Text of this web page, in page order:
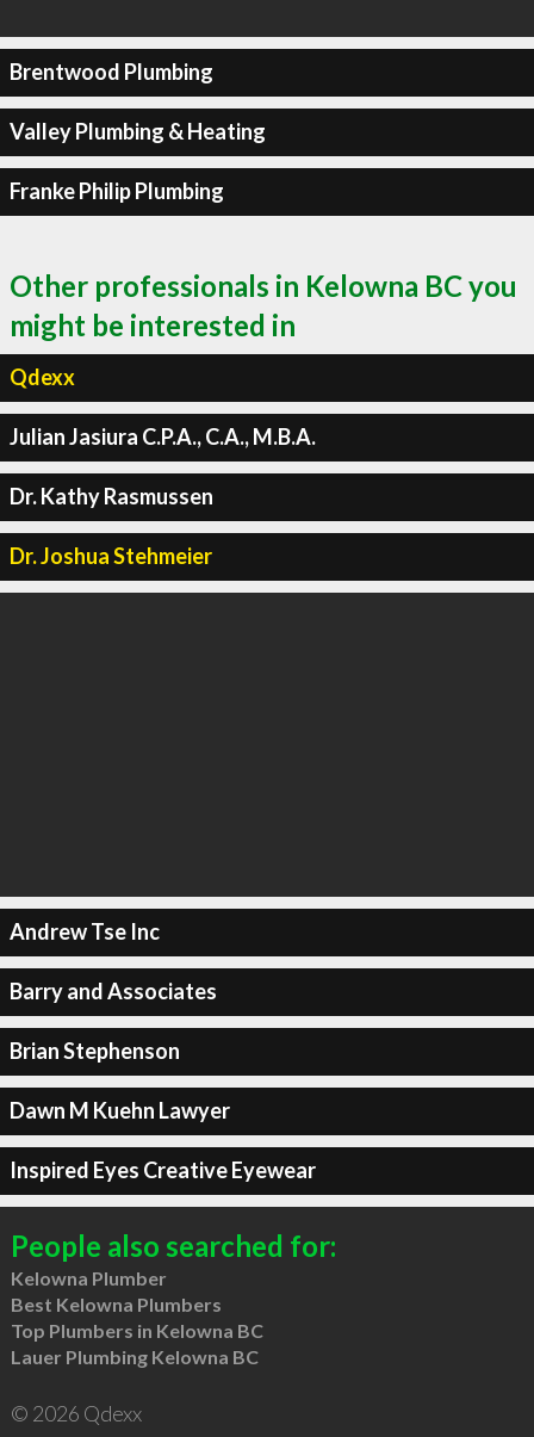
Brentwood Plumbing
Valley Plumbing & Heating
Franke Philip Plumbing
Other professionals in Kelowna BC you
might be interested in
Qdexx
Julian Jasiura C.P.A., C.A., M.B.A.
Dr. Kathy Rasmussen
Dr. Joshua Stehmeier
Andrew Tse Inc
Barry and Associates
Brian Stephenson
Dawn M Kuehn Lawyer
Inspired Eyes Creative Eyewear
People also searched for:
Kelowna Plumber
Best Kelowna Plumbers
Top Plumbers in Kelowna BC
Lauer Plumbing Kelowna BC
© 2026 Qdexx